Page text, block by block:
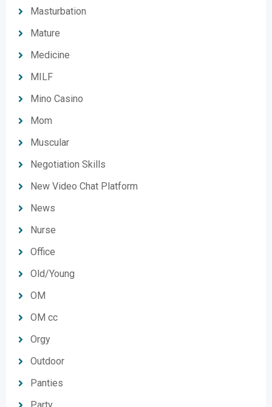
Masturbation
Mature
Medicine
MILF
Mino Casino
Mom
Muscular
Negotiation Skills
New Video Chat Platform
News
Nurse
Office
Old/Young
OM
OM cc
Orgy
Outdoor
Panties